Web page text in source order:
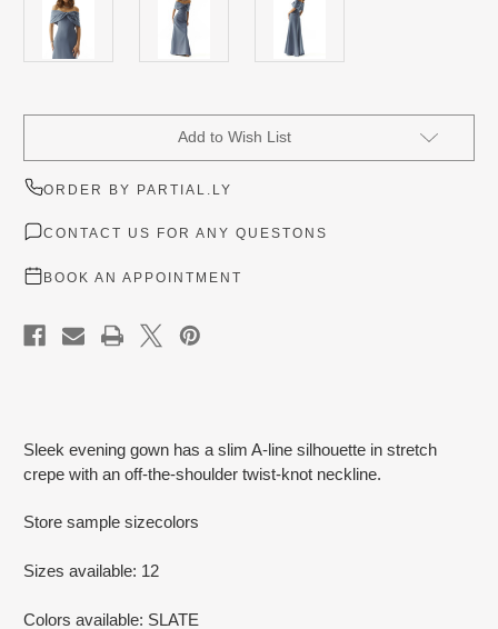
Add to Wish List
ORDER BY PARTIAL.LY
CONTACT US FOR ANY QUESTONS
BOOK AN APPOINTMENT
Sleek evening gown has a slim A-line silhouette in stretch
crepe with an off-the-shoulder twist-knot neckline.
Store sample sizecolors
Sizes available: 12
Colors available: SLATE